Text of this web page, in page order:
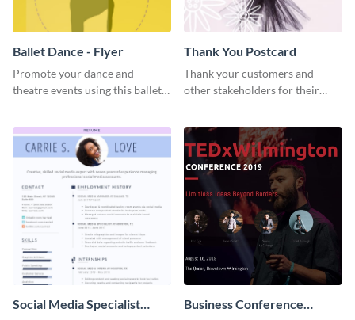
Ballet Dance - Flyer
Promote your dance and
theatre events using this ballet
Thank You Postcard
Thank your customers and
other stakeholders for their
Social Media Specialist
Business Conference